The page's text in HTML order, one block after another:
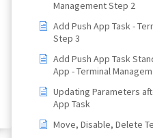
Management Step 2
Add Push App Task -
Step 3
Add Push App Task
App - Terminal
Updating Parameters
App Task
Move, Disable, Delete